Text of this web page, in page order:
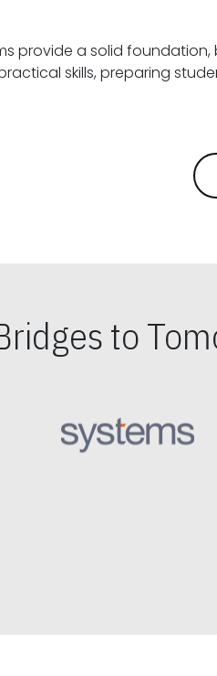
provide a solid foundation,
to